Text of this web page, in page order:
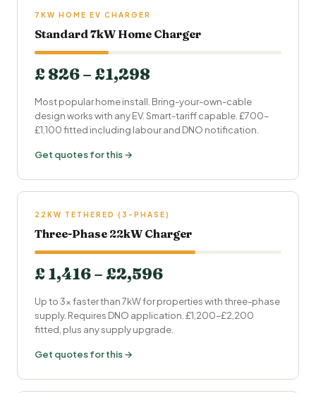
7KW HOME EV CHARGER
Standard 7kW Home Charger
£ 826 – £1,298
Most popular home install. Bring-your-own-cable
design works with any EV. Smart-tariff capable. £700–
£1,100 fitted including labour and DNO notification.
Get quotes for this →
22KW TETHERED (3-PHASE)
Three-Phase 22kW Charger
£ 1,416 – £2,596
Up to 3× faster than 7kW for properties with three-phase
supply. Requires DNO application. £1,200–£2,200
fitted, plus any supply upgrade.
Get quotes for this →